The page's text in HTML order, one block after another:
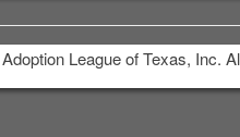
League of Texas, Inc.